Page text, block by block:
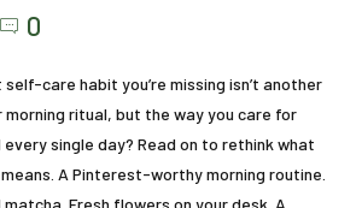
0
care habit you’re missing isn’t another
ritual, but the way you care for
every single day? Read on to rethink what
A Pinterest-worthy morning routine.